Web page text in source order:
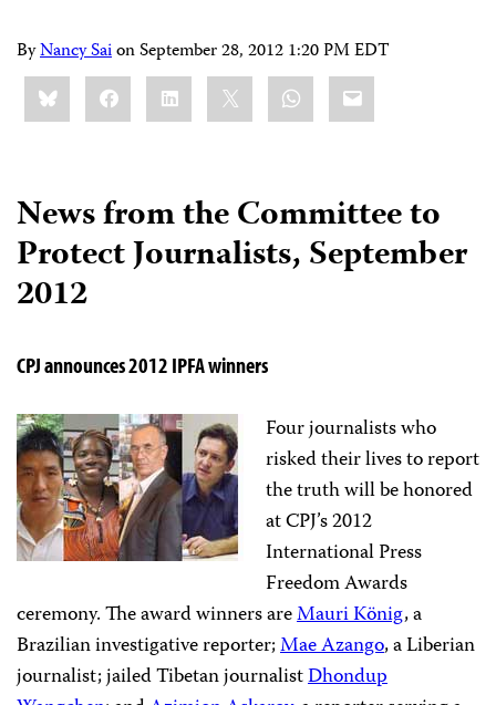
ByNancy SaionSeptember 28, 2012 1:20 PM EDT
Share
this:BlueskyFacebookLinkedIn WhatsApp
Email
News from the Committee to
Protect Journalists, September
2012
CPJ announces 2012 IPFA winners
Four journalists who
risked their lives to report
the truth will be honored
at CPJ’s 2012
International Press
Freedom Awards
ceremony. The award winners areMauri König, a
Brazilian investigative reporter;Mae Azango, a Liberian
journalist; jailed Tibetan journalistDhondup